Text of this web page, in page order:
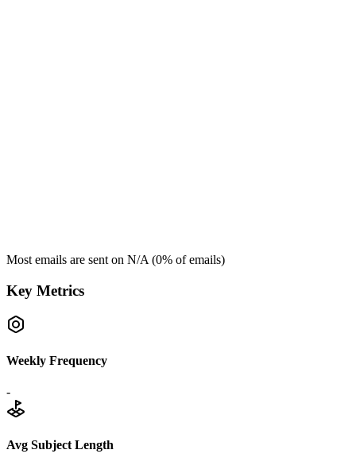
Most emails are sent on N/A (0% of emails)
Key Metrics
Weekly Frequency
-
Avg Subject Length